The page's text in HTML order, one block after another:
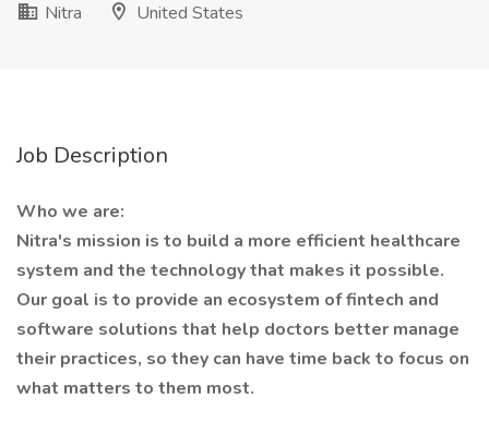
Nitra
United States
Job Description
Who we are:
Nitra's mission is to build a more efficient healthcare
system and the technology that makes it possible.
Our goal is to provide an ecosystem of fintech and
software solutions that help doctors better manage
their practices, so they can have time back to focus on
what matters to them most.